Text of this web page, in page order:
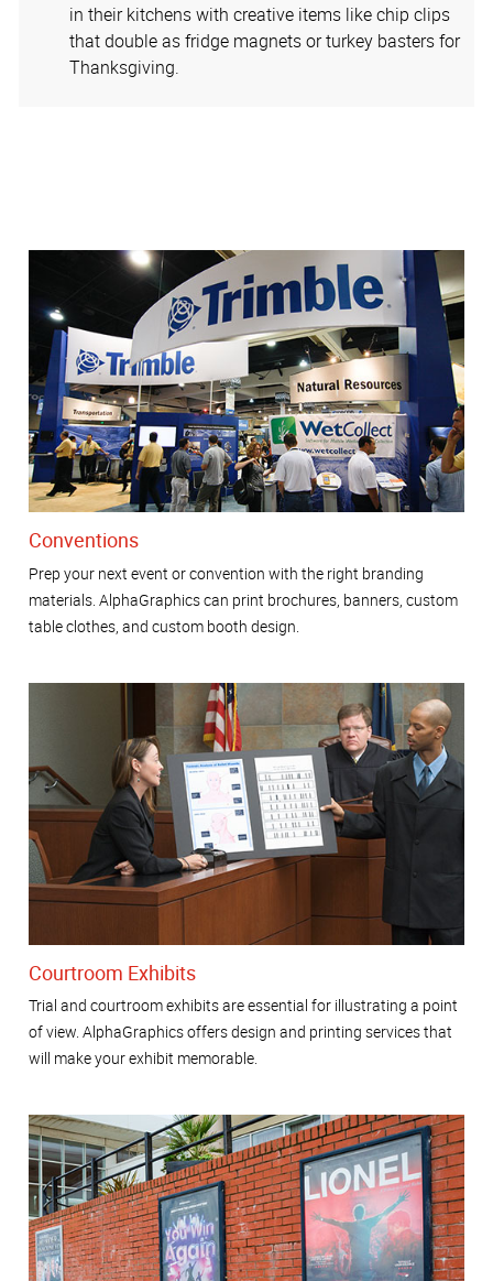
in their kitchens with creative items like chip clips
that double as fridge magnets or turkey basters for
Thanksgiving.
Conventions
Prep your next event or convention with the right branding
materials. AlphaGraphics can print brochures, banners, custom
table clothes, and custom booth design.
Courtroom Exhibits
Trial and courtroom exhibits are essential for illustrating a point
of view. AlphaGraphics offers design and printing services that
will make your exhibit memorable.